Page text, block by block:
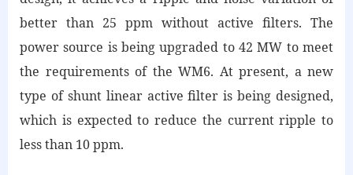
better than 25 ppm without active filters. The
power source is being upgraded to 42 MW to meet
the requirements of the WM6. At present, a new
type of shunt linear active filter is being designed,
which is expected to reduce the current ripple to
less than 10 ppm.